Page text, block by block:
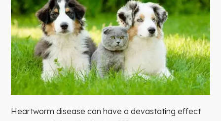
Heartworm disease can have a devastating effect